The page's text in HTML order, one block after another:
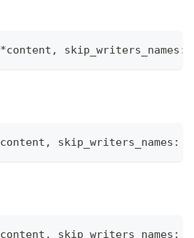
*content , skip_writers_names :
content , skip_writers_names :
content , skip_writers_names :